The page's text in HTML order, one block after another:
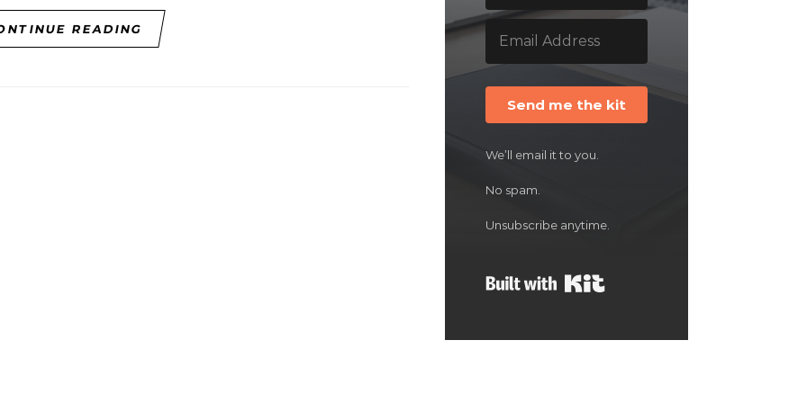
READING
Send me the kit
We’ll email it to you.
No spam.
Unsubscribe anytime.